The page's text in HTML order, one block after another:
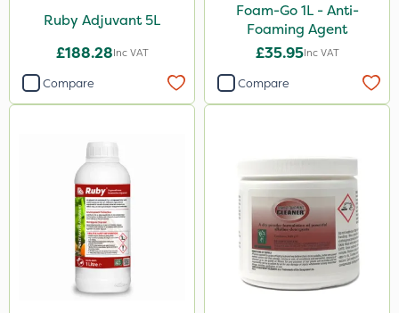
Ruby Adjuvant 5L
£188.28Inc VAT
Compare
Foam-Go 1L - Anti-
Foaming Agent
£35.95Inc VAT
Compare